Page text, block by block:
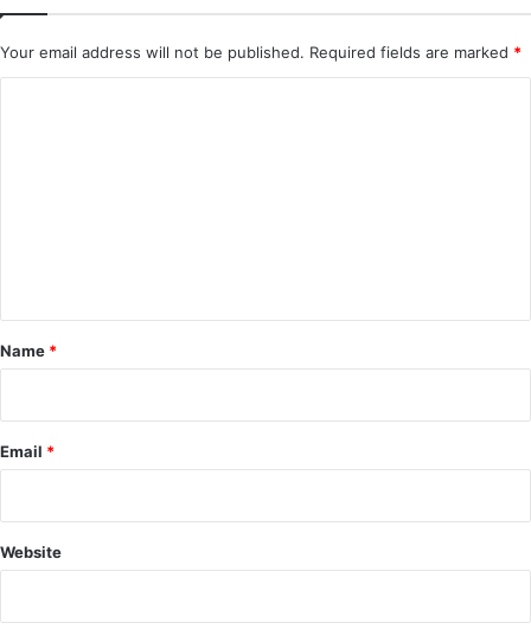
Your email address will not be published. Required fields are marked *
*
Name *
Email *
Website